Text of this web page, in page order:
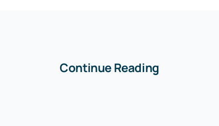
Continue Reading